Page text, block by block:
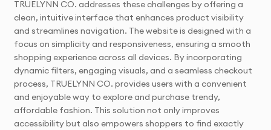
TRUELYNN CO. addresses these challenges by offering a
clean, intuitive interface that enhances product visibility
and streamlines navigation. The website is designed with a
focus on simplicity and responsiveness, ensuring a smooth
shopping experience across all devices. By incorporating
dynamic filters, engaging visuals, and a seamless checkout
process, TRUELYNN CO. provides users with a convenient
and enjoyable way to explore and purchase trendy,
affordable fashion. This solution not only improves
accessibility but also empowers shoppers to find exactly